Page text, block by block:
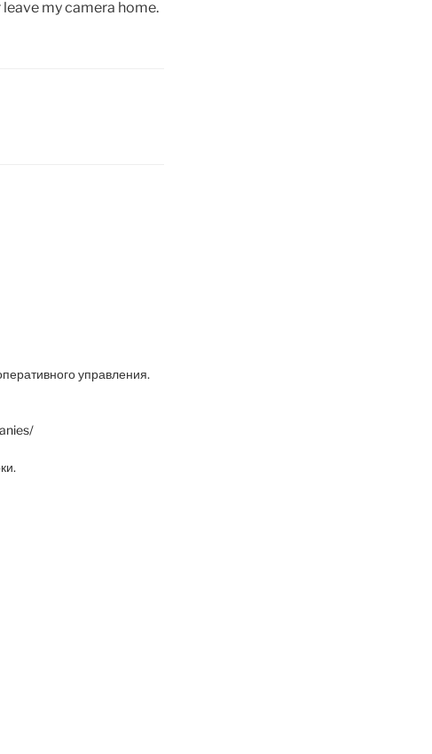
my camera home.
управления.